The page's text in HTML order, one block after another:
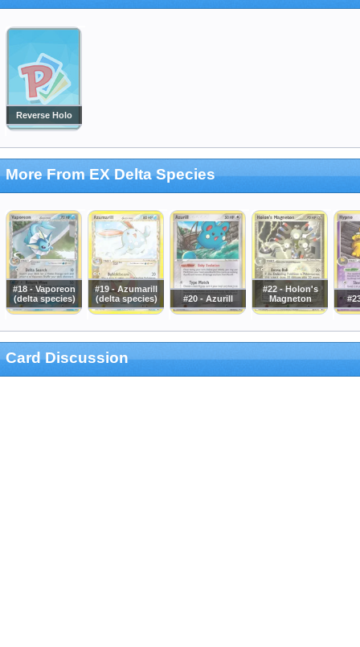
Reverse Holo
More From EX Delta Species
#18 - Vaporeon
(delta species)
#19 - Azumarill
(delta species)
#20 - Azurill
#22 - Holon's
Magneton
Card Discussion